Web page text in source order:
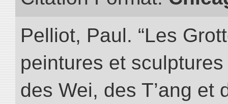
Pelliot, Paul. “Les
peintures et
des Wei, des T’ang et